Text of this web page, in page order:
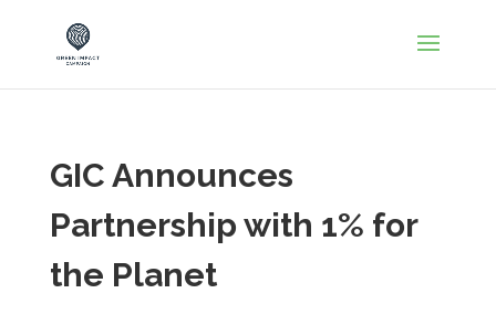
GIC Announces
Partnership with 1% for
the Planet